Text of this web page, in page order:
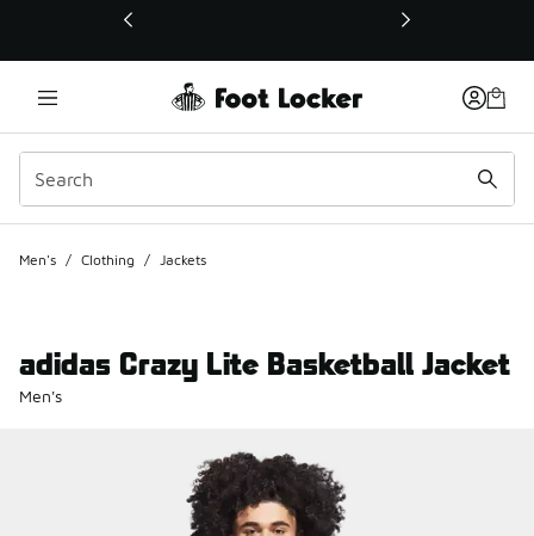
This link will open in a new window
Men's / Clothing / Jackets
adidas Crazy Lite Basketball Jacket
Men's